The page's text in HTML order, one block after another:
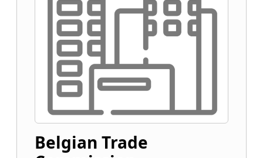
Belgian Trade